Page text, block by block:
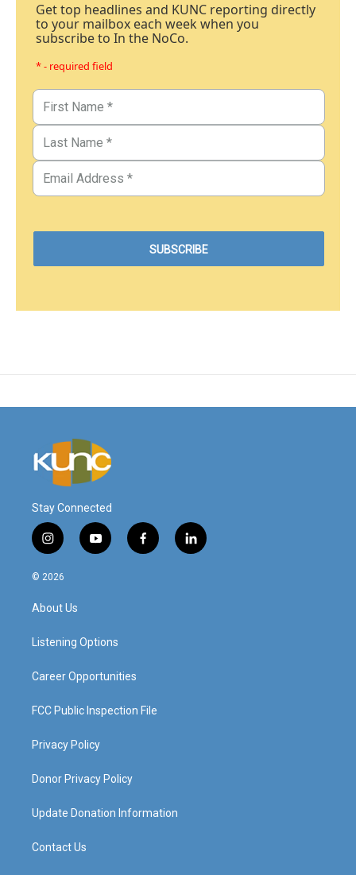
Get top headlines and KUNC reporting directly
to your mailbox each week when you
subscribe to In the NoCo.
* - required field
Stay Connected
i
n
s
a
g
a
y
o
f
a
l
i
© 2026
About Us
Listening Options
Career Opportunities
FCC Public Inspection File
Privacy Policy
Donor Privacy Policy
Update Donation Information
Contact Us